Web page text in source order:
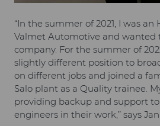
“In the summer of 2021, I was an
Valmet Automotive and wanted
company. For the summer of
slightly different position to
on different jobs and joined a
Salo plant as a Quality trainee.
providing backup and support
engineers in their work,” says